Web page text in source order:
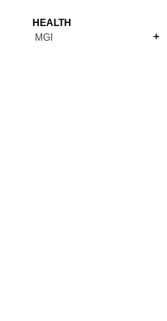
Premium Coins
Copper Coins
Carnivorous
All Figures
Anime
HEALTH
MGI